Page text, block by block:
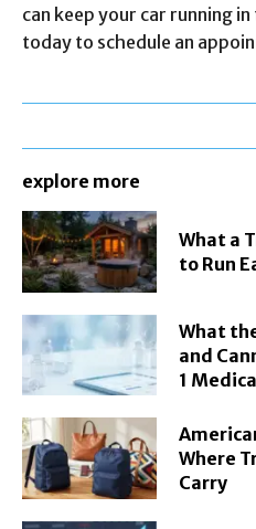
can keep your car running
today to schedule an
explore more
What a
to Run
What
and
1
Where
Carry